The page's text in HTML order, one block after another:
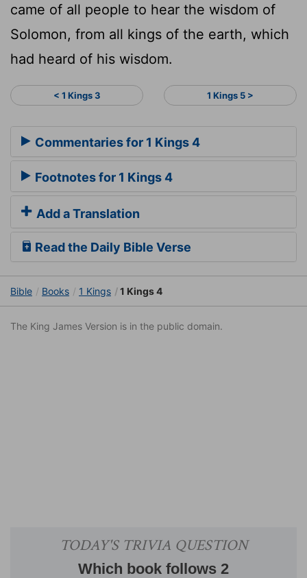
came of all people to hear the wisdom of
Solomon, from all kings of the earth, which
had heard of his wisdom.
< 1 Kings 3 1 Kings 5 >
Commentaries for 1 Kings 4
Footnotes for 1 Kings 4
Add a Translation
Read the Daily Bible Verse
Bible Books 1 Kings 1 Kings 4
The King James Version is in the public domain.